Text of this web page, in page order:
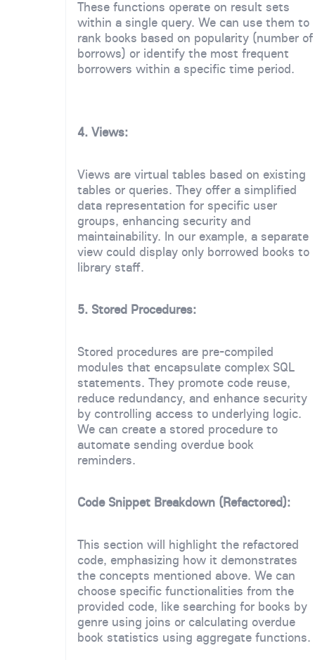
These functions operate on result sets
within a single query. We can use them to
rank books based on popularity (number of
borrows) or identify the most frequent
borrowers within a specific time period.
4. Views:
Views are virtual tables based on existing
tables or queries. They offer a simplified
data representation for specific user
groups, enhancing security and
maintainability. In our example, a separate
view could display only borrowed books to
library staff.
5. Stored Procedures:
Stored procedures are pre-compiled
modules that encapsulate complex SQL
statements. They promote code reuse,
reduce redundancy, and enhance security
by controlling access to underlying logic.
We can create a stored procedure to
automate sending overdue book
reminders.
Code Snippet Breakdown (Refactored):
This section will highlight the refactored
code, emphasizing how it demonstrates
the concepts mentioned above. We can
choose specific functionalities from the
provided code, like searching for books by
genre using joins or calculating overdue
book statistics using aggregate functions.